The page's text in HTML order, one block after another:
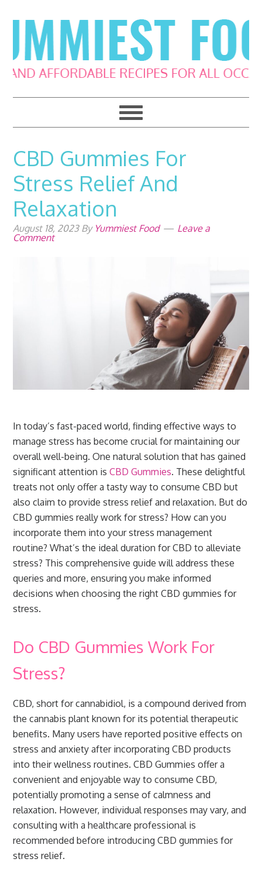
to
primary
navigation
to
main
content
to
primary
sidebar
to
footer
CBD Gummies For
Stress Relief And
Relaxation
August 18, 2023By Yummiest Food
Leave a
Comment
In today’s fast-paced world, finding effective ways to
manage stress has become crucial for maintaining our
overall well-being. One natural solution that has gained
significant attention isCBD Gummies. These delightful
treats not only offer a tasty way to consume CBD but
also claim to provide stress relief and relaxation. But do
CBD gummies really work for stress? How can you
incorporate them into your stress management
routine? What’s the ideal duration for CBD to alleviate
stress? This comprehensive guide will address these
queries and more, ensuring you make informed
decisions when choosing the right CBD gummies for
stress.
Do CBD Gummies Work For
Stress?
CBD, short for cannabidiol, is a compound derived from
the cannabis plant known for its potential therapeutic
benefits. Many users have reported positive effects on
stress and anxiety after incorporating CBD products
into their wellness routines. CBD Gummies offer a
convenient and enjoyable way to consume CBD,
potentially promoting a sense of calmness and
relaxation. However, individual responses may vary, and
consulting with a healthcare professional is
recommended before introducing CBD gummies for
stress relief.